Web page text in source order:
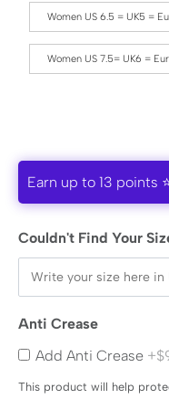
Women US 6.5 = UK5 =
Women US 7.5= UK6 =
Earn up to 13 points
Couldn't Find Your
Anti Crease
Add Anti Crease
This product will help